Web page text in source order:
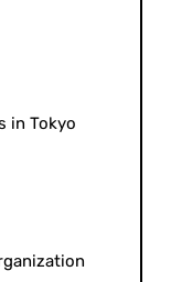
in Tokyo